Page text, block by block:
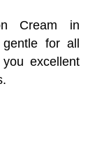
Cream in
for all
excellent